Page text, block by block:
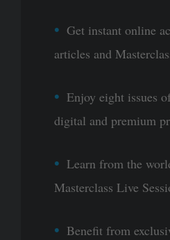
Get instant online
articles and
Enjoy eight issues
digital and premium
Learn from the
Masterclass Live
Benefit from